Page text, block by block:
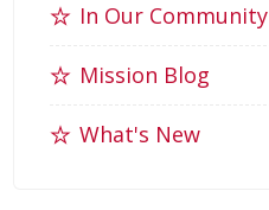
In Our Community
Mission Blog
What's New